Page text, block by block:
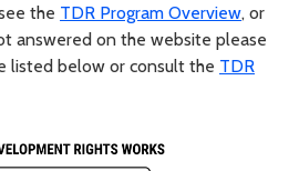
the TDR Program Overview, or
answered on the website please
listed below or consult the TDR